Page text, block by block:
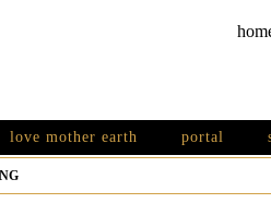
love mother earth portal